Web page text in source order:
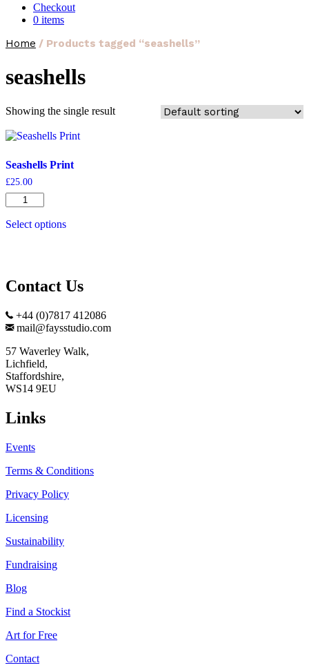
Checkout
0 items
Home / Products tagged “seashells”
seashells
Showing the single result
Seashells Print
£25.00
Seashells
Print
quantity
Select options
Contact Us
+44 (0)7817 412086
mail@faysstudio.com
57 Waverley Walk,
Lichfield,
Staffordshire,
WS14 9EU
Links
Events
Terms & Conditions
Privacy Policy
Licensing
Sustainability
Fundraising
Blog
Find a Stockist
Art for Free
Contact